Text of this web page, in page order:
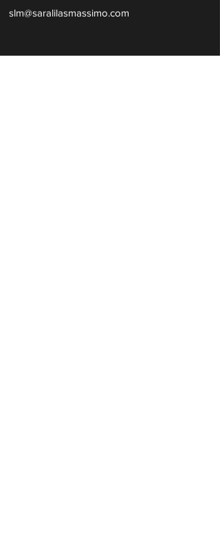
slm@saralilasmassimo.com